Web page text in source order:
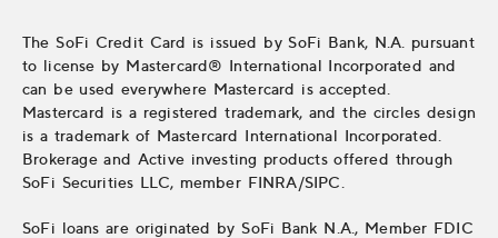
The SoFi Credit Card is issued by SoFi Bank, N.A. pursuant
to license by Mastercard® International Incorporated and
can be used everywhere Mastercard is accepted.
Mastercard is a registered trademark, and the circles design
is a trademark of Mastercard International Incorporated.
Brokerage and Active investing products offered through
SoFi Securities LLC, member FINRA/SIPC.
SoFi loans are originated by SoFi Bank N.A., Member FDIC